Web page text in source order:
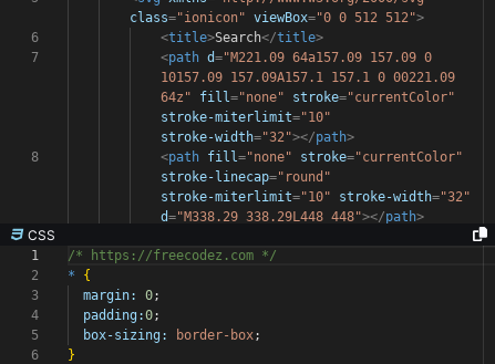
6
7
8
class="ionicon" viewBox="0 0 512 512">
<title>Search</title>
<path d="M221.09 64a157.09 157.09 0
10157.09 157.09A157.1 157.1 0 00221.09
64z"
fill="none" stroke="currentColor"
stroke-miterlimit="10"
stroke-width="32"></path>
<path fill="none" stroke="currentColor"
stroke-linecap="round"
stroke-miterlimit="10" stroke-width="32"
d="M338.29 338.29L448 448"></path>
CSS
1
2
3
4
5
6
/* https://freecodez.com */
*
{
margin:
0;
padding:0;
box-sizing:
border-box;
}